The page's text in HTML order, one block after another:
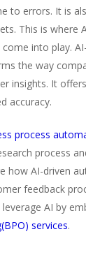
to errors. It is
This is where
into play.
the way
insights. It
accuracy.
process
process
how AI-driven
feedback
AI by
services.